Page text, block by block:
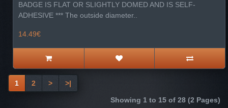
BADGE IS FLAT OR SLIGHTLY DOMED AND IS SELF-
ADHESIVE *** The outside diameter..
14.49€
1 2 > >|
Showing 1 to 15 of 28 (2 Pages)